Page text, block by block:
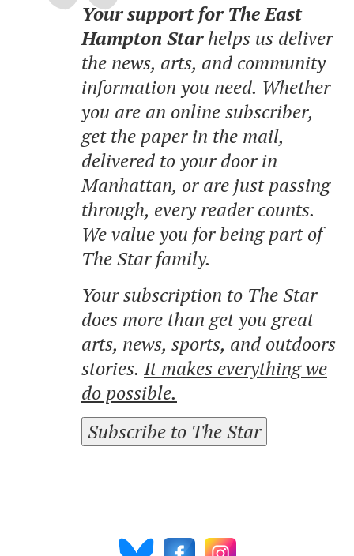
Your support for The East
Hampton Starhelps us deliver
the news, arts, and community
information you need. Whether
you are an online subscriber,
get the paper in the mail,
delivered to your door in
Manhattan, or are just passing
through, every reader counts.
We value you for being part of
The Star family.
Your subscription to The Star
does more than get you great
arts, news, sports, and outdoors
stories. It makes everything we
do possible.
Subscribe to The Star